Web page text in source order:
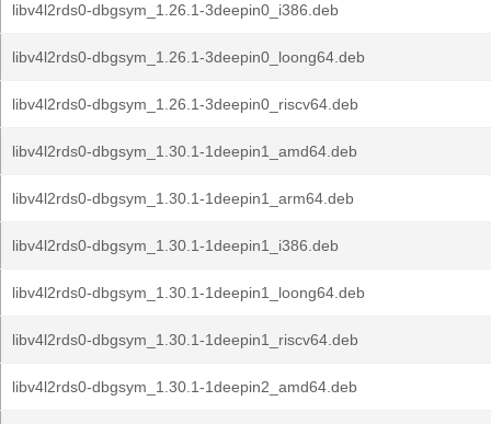
libv4l2rds0-dbgsym_1.26.1-3deepin0_i386.deb
libv4l2rds0-dbgsym_1.26.1-3deepin0_loong64.deb
libv4l2rds0-dbgsym_1.26.1-3deepin0_riscv64.deb
libv4l2rds0-dbgsym_1.30.1-1deepin1_amd64.deb
libv4l2rds0-dbgsym_1.30.1-1deepin1_arm64.deb
libv4l2rds0-dbgsym_1.30.1-1deepin1_i386.deb
libv4l2rds0-dbgsym_1.30.1-1deepin1_loong64.deb
libv4l2rds0-dbgsym_1.30.1-1deepin1_riscv64.deb
libv4l2rds0-dbgsym_1.30.1-1deepin2_amd64.deb